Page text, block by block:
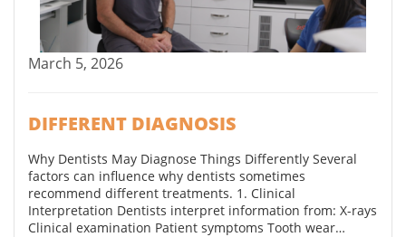
March 5, 2026
DIFFERENT DIAGNOSIS
Why Dentists May Diagnose Things Differently Several
factors can influence why dentists sometimes
recommend different treatments. 1. Clinical
Interpretation Dentists interpret information from: X-rays
Clinical examination Patient symptoms Tooth wear…